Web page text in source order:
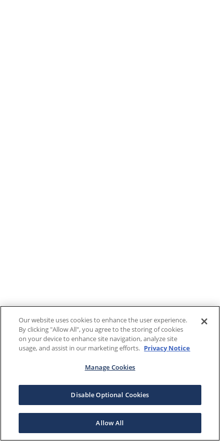
Our website uses cookies to enhance the user experience.
By clicking "Allow All", you agree to the storing of cookies
on your device to enhance site navigation, analyze site
usage, and assist in our marketing efforts. Privacy Notice
Manage Cookies
Disable Optional Cookies
Allow All